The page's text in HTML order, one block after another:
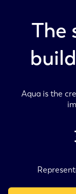
The
Aqua is the